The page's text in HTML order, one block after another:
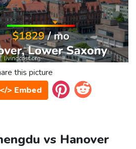
this picture
</> Embed
vs Hanover